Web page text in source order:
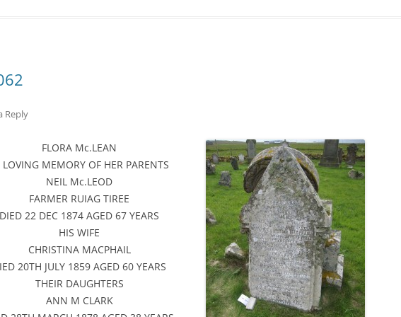
Reply
FLORA Mc.LEAN
MEMORY OF HER PARENTS
NEIL Mc.LEOD
FARMER RUIAG TIREE
DIED 22 DEC 1874 AGED 67 YEARS
HIS WIFE
CHRISTINA MACPHAIL
20TH JULY 1859 AGED 60 YEARS
THEIR DAUGHTERS
ANN M CLARK